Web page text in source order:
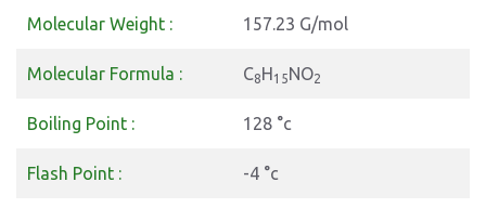
Molecular Weight : 157.23 G/mol
Molecular Formula : C8H15NO2
Boiling Point : 128 °c
Flash Point : -4 °c